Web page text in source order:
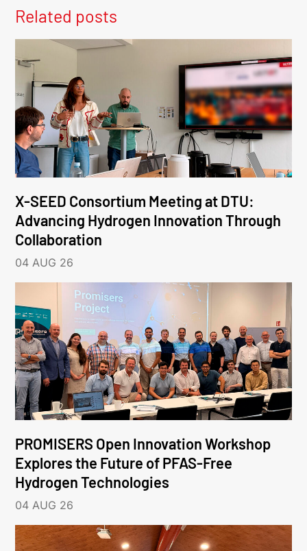
Related posts
X-SEED Consortium Meeting at DTU:
Advancing Hydrogen Innovation Through
Collaboration
04 AUG 26
PROMISERS Open Innovation Workshop
Explores the Future of PFAS-Free
Hydrogen Technologies
04 AUG 26